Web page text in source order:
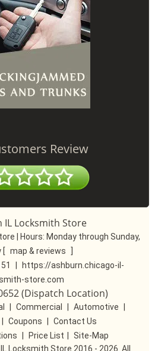
Review
IL Locksmith Store
| Hours: Monday through Sunday,
[ map & reviews
https://ashburn.chicago-il-
store.com
(Dispatch Location)
Commercial Automotive
Coupons
Contact Us
Price List
Site-Map
Locksmith Store 2016 - 2026. All